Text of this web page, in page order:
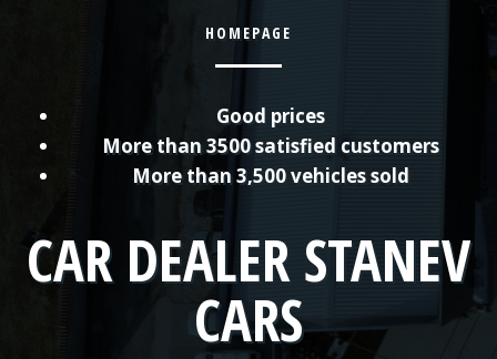
HOMEPAGE
Good prices
More than 3500 satisfied customers
More than 3,500 vehicles sold
CAR DEALER STANEV
CARS